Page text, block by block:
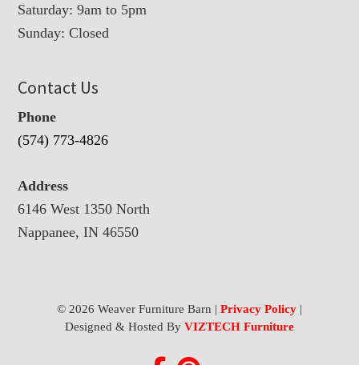
Saturday: 9am to 5pm
Sunday: Closed
Contact Us
Phone
(574) 773-4826
Address
6146 West 1350 North
Nappanee, IN 46550
© 2026 Weaver Furniture Barn | Privacy Policy|
Designed & Hosted By VIZTECH Furniture